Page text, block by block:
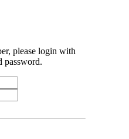
please login with
password.